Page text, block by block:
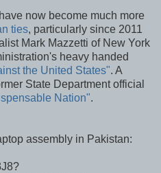
now become much more
ties, particularly since 2011
Mark Mazzetti of New York
heavy handed
the United States". A
State Department official
Nation".
assembly in Pakistan: